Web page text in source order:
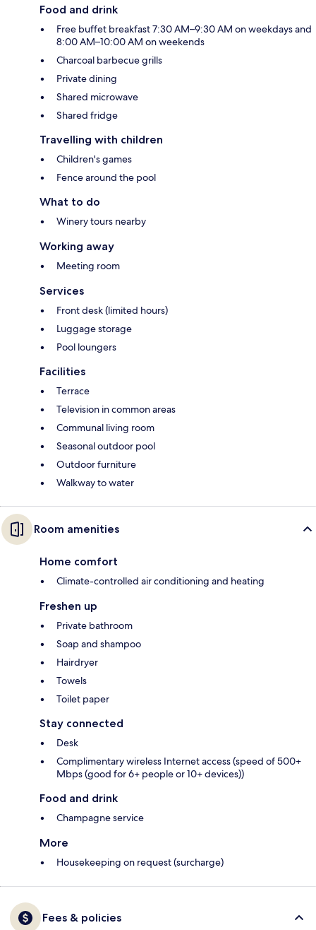
Food and drink
Free buffet breakfast 7:30 AM–9:30 AM on weekdays and
8:00 AM–10:00 AM on weekends
Charcoal barbecue grills
Private dining
Shared microwave
Shared fridge
Travelling with children
Children's games
Fence around the pool
What to do
Winery tours nearby
Working away
Meeting room
Services
Front desk (limited hours)
Luggage storage
Pool loungers
Facilities
Terrace
Television in common areas
Communal living room
Seasonal outdoor pool
Outdoor furniture
Walkway to water
Room amenities
Home comfort
Climate-controlled air conditioning and heating
Freshen up
Private bathroom
Soap and shampoo
Hairdryer
Towels
Toilet paper
Stay connected
Desk
Complimentary wireless Internet access (speed of 500+
Mbps (good for 6+ people or 10+ devices))
Food and drink
Champagne service
More
Housekeeping on request (surcharge)
Fees & policies